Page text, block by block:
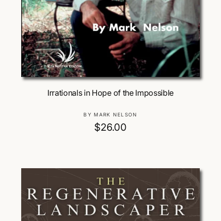
Add To Cart
Irrationals in Hope of the Impossible
V
e
r
:
BY MARK NELSON
R
u
a
r
$26.00